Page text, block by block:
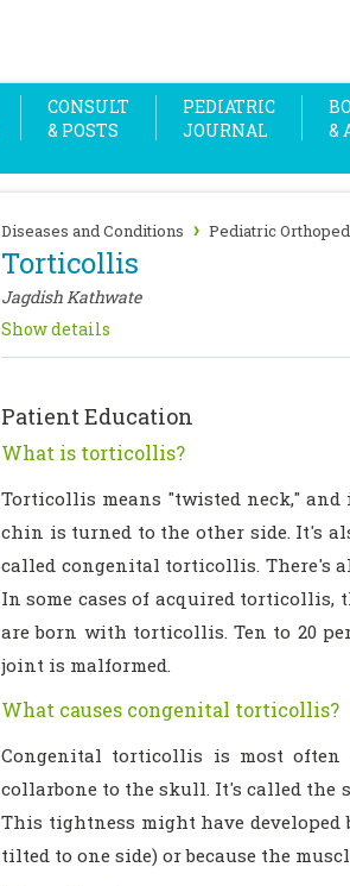
CONSULT
& POSTS
PEDIATRIC
JOURNAL
&
Diseases and Conditions › Pediatric
Torticollis
Jagdish Kathwate
Show details
Patient Education
What is torticollis?
Torticollis means "twisted neck,"
chin is turned to the other side. It's
called congenital torticollis. There's
In some cases of acquired torticollis,
are born with torticollis. Ten to 20
joint is malformed.
What causes congenital torticollis?
Congenital torticollis is most often
collarbone to the skull. It's called the
This tightness might have
tilted to one side) or because the